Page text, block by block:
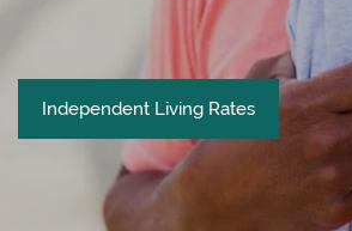
Independent Living Rates